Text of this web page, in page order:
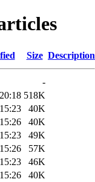
Size Description
-
518K
40K
40K
49K
57K
46K
40K